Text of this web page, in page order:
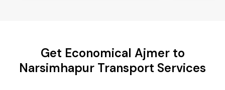
Get Economical Ajmer to
Narsimhapur Transport Services